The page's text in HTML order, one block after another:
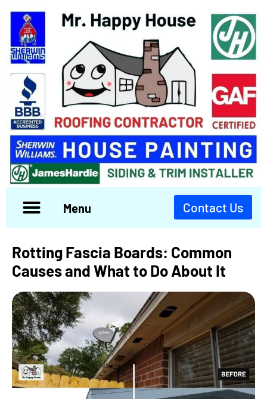
Menu Contact Us
Rotting Fascia Boards: Common
Causes and What to Do About It